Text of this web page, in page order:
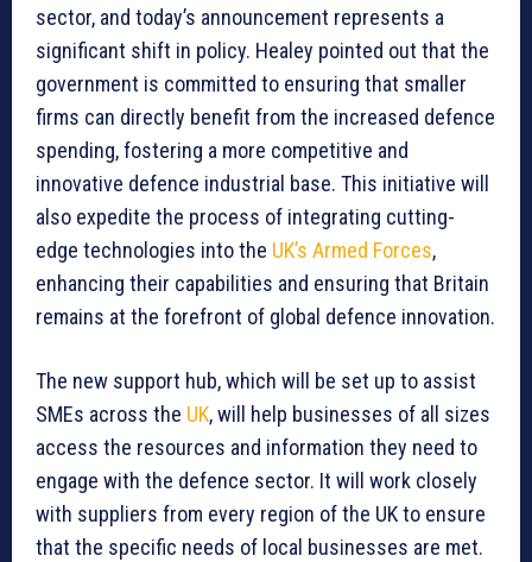
sector, and today’s announcement represents a
significant shift in policy. Healey pointed out that the
government is committed to ensuring that smaller
firms can directly benefit from the increased defence
spending, fostering a more competitive and
innovative defence industrial base. This initiative will
also expedite the process of integrating cutting-
edge technologies into the UK’s Armed Forces,
enhancing their capabilities and ensuring that Britain
remains at the forefront of global defence innovation.
The new support hub, which will be set up to assist
SMEs across the UK, will help businesses of all sizes
access the resources and information they need to
engage with the defence sector. It will work closely
with suppliers from every region of the UK to ensure
that the specific needs of local businesses are met.